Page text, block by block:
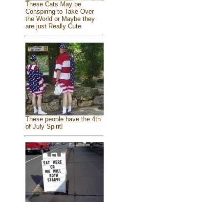
These Cats May be
Conspiring to Take Over
the World or Maybe they
are just Really Cute
These people have the 4th
of July Spirit!